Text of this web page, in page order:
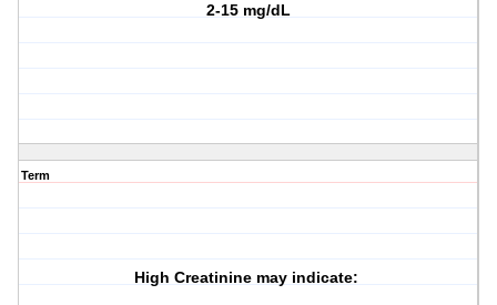
2-15 mg/dL
Term
High Creatinine may indicate: